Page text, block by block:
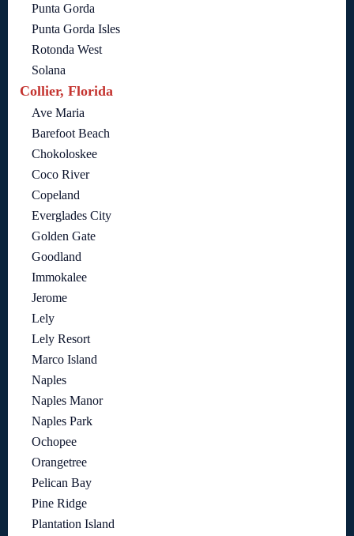
Punta Gorda
Punta Gorda Isles
Rotonda West
Solana
Collier, Florida
Ave Maria
Barefoot Beach
Chokoloskee
Coco River
Copeland
Everglades City
Golden Gate
Goodland
Immokalee
Jerome
Lely
Lely Resort
Marco Island
Naples
Naples Manor
Naples Park
Ochopee
Orangetree
Pelican Bay
Pine Ridge
Plantation Island